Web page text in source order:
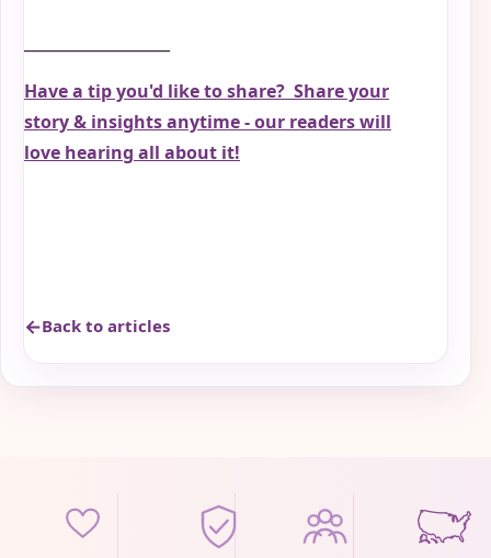
Have a tip you'd like to share? Share your
story & insights anytime - our readers will
love hearing all about it!
Back to articles